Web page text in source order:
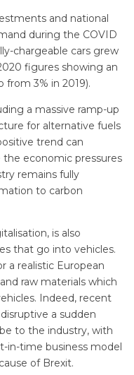
and national
during the COVID
chargeable cars grew
figures showing an
from 3% in 2019).
a massive ramp-up
for alternative fuels
trend can
the economic pressures
remains fully
to carbon
is also
that go into vehicles.
a realistic European
raw materials which
Indeed, recent
a sudden
to the industry, with
in-time business model
of Brexit.